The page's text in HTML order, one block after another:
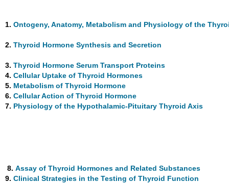
1. Ontogeny, Anatomy, Metabolism and Physiology of the
2. Thyroid Hormone Synthesis and Secretion
3. Thyroid Hormone Serum Transport Proteins
4. Cellular Uptake of Thyroid Hormones
5. Metabolism of Thyroid Hormone
6. Cellular Action of Thyroid Hormone
7. Physiology of the Hypothalamic-Pituitary Thyroid Axis
8. Assay of Thyroid Hormones and Related Substances
9. Clinical Strategies in the Testing of Thyroid Function